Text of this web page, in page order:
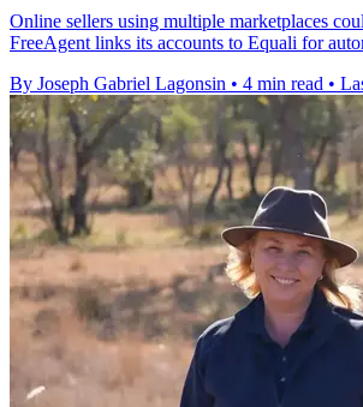
Online sellers using multiple marketplaces
FreeAgent links its accounts to Equali for
By Joseph Gabriel Lagonsin • 4 min read •